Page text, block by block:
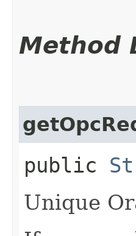
Method
public
Unique